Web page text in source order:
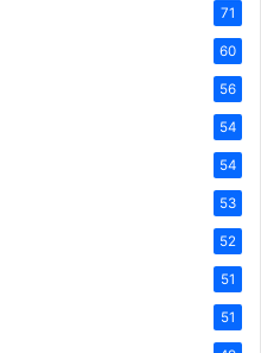
71
60
56
54
54
53
52
51
51